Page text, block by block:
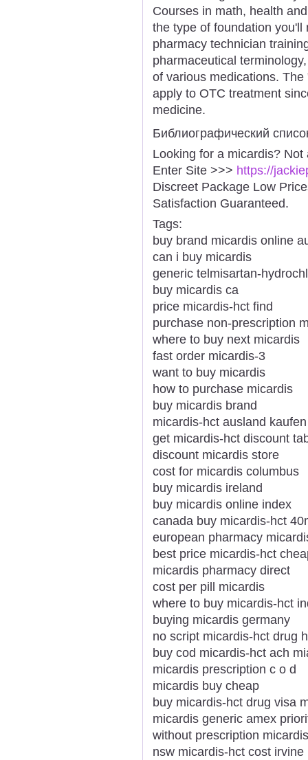
Courses in math, health
the type of foundation
pharmacy technician
pharmaceutical
of various medications.
apply to OTC treatment
medicine.
Библиографический
Looking for a micardis? Not
Enter Site >>> https://
Discreet Package Low
Satisfaction Guaranteed.
Tags:
buy brand micardis online
can i buy micardis
generic telmisartan-
buy micardis ca
price micardis-hct find
purchase non-prescription
where to buy next micardis
fast order micardis-3
want to buy micardis
how to purchase micardis
buy micardis brand
micardis-hct ausland
get micardis-hct discount
discount micardis store
cost for micardis columbus
buy micardis ireland
buy micardis online index
canada buy micardis-hct
european pharmacy
best price micardis-hct
micardis pharmacy direct
cost per pill micardis
where to buy micardis-hct
buying micardis germany
no script micardis-hct drug
buy cod micardis-hct ach
micardis prescription c o d
micardis buy cheap
buy micardis-hct drug visa
micardis generic amex
without prescription
nsw micardis-hct cost irvine